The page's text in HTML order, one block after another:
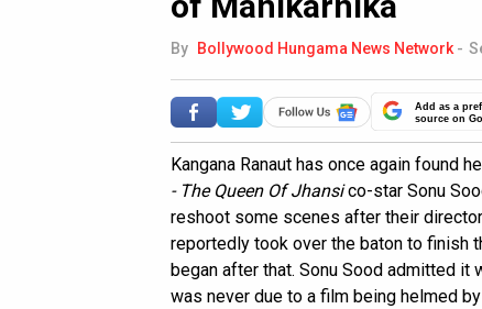
By Bollywood Hungama News Network -
Add as a
source on
Kangana Ranaut has once again found
- The Queen Of Jhansico-star Sonu
reshoot some scenes after their
reportedly took over the baton to finish
began after that. Sonu Sood admitted it
was never due to a film being helmed